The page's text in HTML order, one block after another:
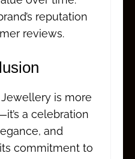
reputation
reviews.
is more
a celebration
and
commitment to